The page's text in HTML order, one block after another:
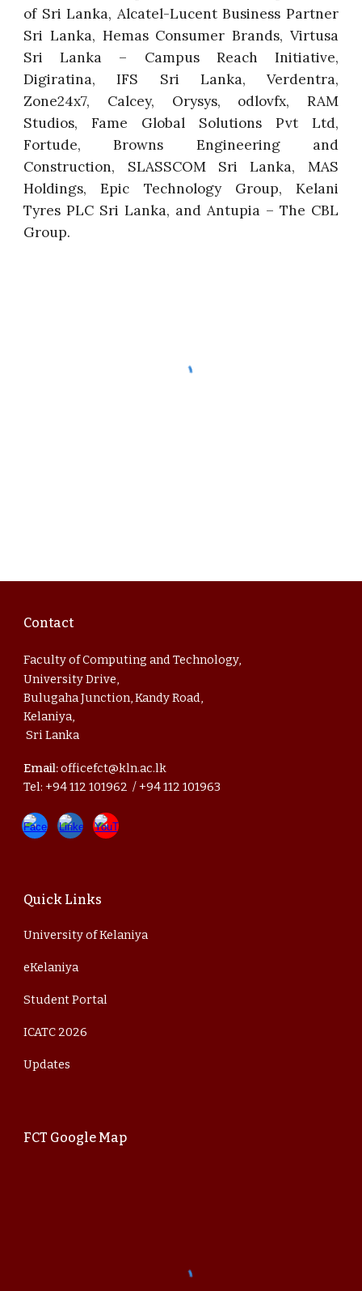
of Sri Lanka, Alcatel-Lucent Business Partner
Sri Lanka, Hemas Consumer Brands, Virtusa
Sri Lanka – Campus Reach Initiative,
Digiratina, IFS Sri Lanka, Verdentra,
Zone24x7, Calcey, Orysys, odlovfx, RAM
Studios, Fame Global Solutions Pvt Ltd,
Fortude, Browns Engineering and
Construction, SLASSCOM Sri Lanka, MAS
Holdings, Epic Technology Group, Kelani
Tyres PLC Sri Lanka, and Antupia – The CBL
Group.
Contact
Faculty of Computing and Technology,
University Drive,
Bulugaha Junction, Kandy Road,
Kelaniya,
Sri Lanka
Email:officefct@kln.ac.lk
Tel: +94 112 101962 / +94 112 101963
Quick Links
University of Kelaniya
eKelaniya
Student Portal
ICATC 2026
Updates
FCT Google Map